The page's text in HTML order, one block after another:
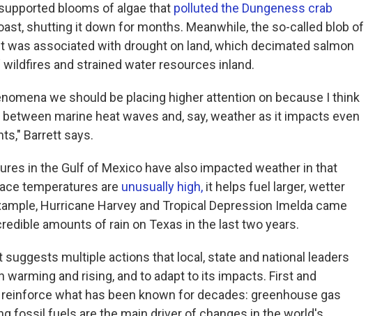
blooms of algae that polluted the Dungeness crab
shutting it down for months. Meanwhile, the so-called blob of
was associated with drought on land, which decimated salmon
and strained water resources inland.
we should be placing higher attention on because I think
marine heat waves and, say, weather as it impacts even
Barrett says.
in the Gulf of Mexico have also impacted weather in that
temperatures are unusually high, it helps fuel larger, wetter
Hurricane Harvey and Tropical Depression Imelda came
amounts of rain on Texas in the last two years.
suggests multiple actions that local, state and national leaders
warming and rising, and to adapt to its impacts. First and
what has been known for decades: greenhouse gas